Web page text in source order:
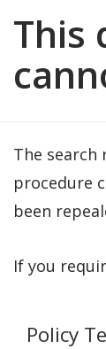
This
The
procedure
been
If you
Policy